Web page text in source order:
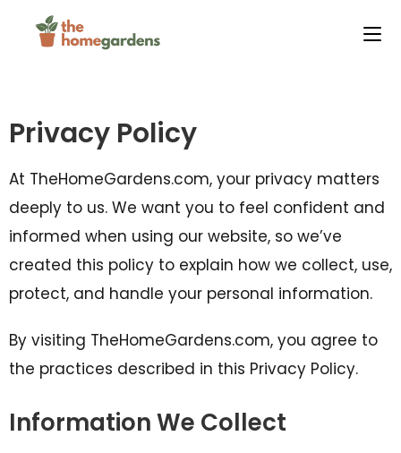
Privacy Policy
At TheHomeGardens.com, your privacy matters
deeply to us. We want you to feel confident and
informed when using our website, so we’ve
created this policy to explain how we collect, use,
protect, and handle your personal information.
By visiting TheHomeGardens.com, you agree to
the practices described in this Privacy Policy.
Information We Collect